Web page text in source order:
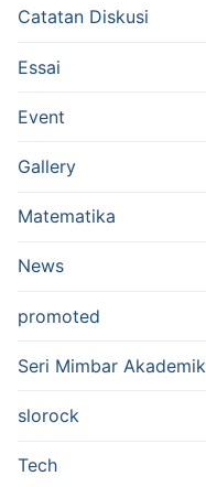
Catatan Diskusi
Essai
Event
Gallery
Matematika
News
promoted
Seri Mimbar Akademik
slorock
Tech